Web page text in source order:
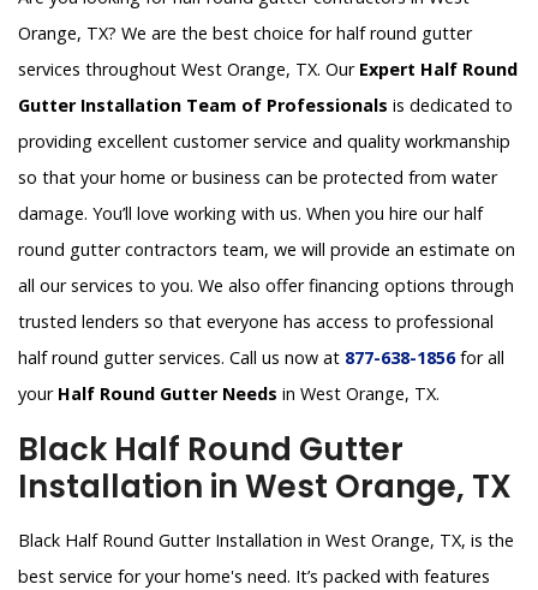
Orange, TX? We are the best choice for half round gutter
services throughout West Orange, TX. Our Expert Half Round
Gutter Installation Team of Professionals is dedicated to
providing excellent customer service and quality workmanship
so that your home or business can be protected from water
damage. You’ll love working with us. When you hire our half
round gutter contractors team, we will provide an estimate on
all our services to you. We also offer financing options through
trusted lenders so that everyone has access to professional
half round gutter services. Call us now at 877-638-1856for all
your Half Round Gutter Needs in West Orange, TX.
Black Half Round Gutter
Installation in West Orange, TX
Black Half Round Gutter Installation in West Orange, TX, is the
best service for your home's need. It’s packed with features